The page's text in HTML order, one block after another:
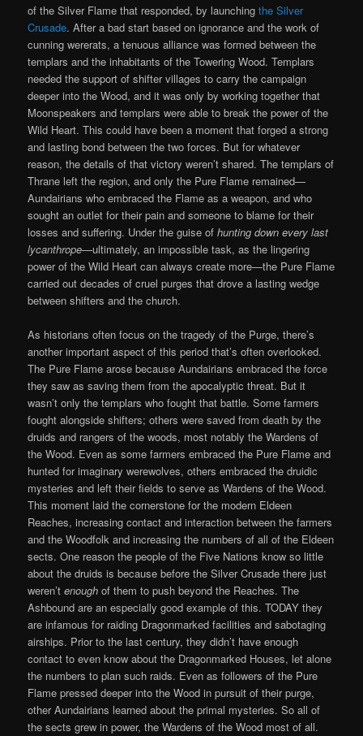
of the Silver Flame that responded, by launchingthe Silver
Crusade. After a bad start based on ignorance and the work of
cunning wererats, a tenuous alliance was formed between the
templars and the inhabitants of the Towering Wood. Templars
needed the support of shifter villages to carry the campaign
deeper into the Wood, and it was only by working together that
Moonspeakers and templars were able to break the power of the
Wild Heart. This could have been a moment that forged a strong
and lasting bond between the two forces. But for whatever
reason, the details of that victory weren’t shared. The templars of
Thrane left the region, and only the Pure Flame remained—
Aundairians who embraced the Flame as a weapon, and who
sought an outlet for their pain and someone to blame for their
losses and suffering. Under the guise ofhunting down every last
lycanthrope—ultimately, an impossible task, as the lingering
power of the Wild Heart can always create more—the Pure Flame
carried out decades of cruel purges that drove a lasting wedge
between shifters and the church.
As historians often focus on the tragedy of the Purge, there’s
another important aspect of this period that’s often overlooked.
The Pure Flame arose because Aundairians embraced the force
they saw as saving them from the apocalyptic threat. But it
wasn’t only the templars who fought that battle. Some farmers
fought alongside shifters; others were saved from death by the
druids and rangers of the woods, most notably the Wardens of
the Wood. Even as some farmers embraced the Pure Flame and
hunted for imaginary werewolves, others embraced the druidic
mysteries and left their fields to serve as Wardens of the Wood.
This moment laid the cornerstone for the modern Eldeen
Reaches, increasing contact and interaction between the farmers
and the Woodfolk and increasing the numbers of all of the Eldeen
sects. One reason the people of the Five Nations know so little
about the druids is because before the Silver Crusade there just
weren’tenough of them to push beyond the Reaches. The
Ashbound are an especially good example of this. TODAY they
are infamous for raiding Dragonmarked facilities and sabotaging
airships. Prior to the last century, they didn’t have enough
contact to even know about the Dragonmarked Houses, let alone
the numbers to plan such raids. Even as followers of the Pure
Flame pressed deeper into the Wood in pursuit of their purge,
other Aundairians learned about the primal mysteries. So all of
the sects grew in power, the Wardens of the Wood most of all.